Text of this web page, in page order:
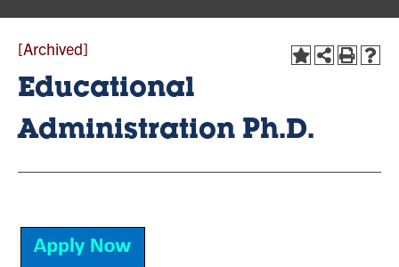
[Archived]
Educational
Administration Ph.D.